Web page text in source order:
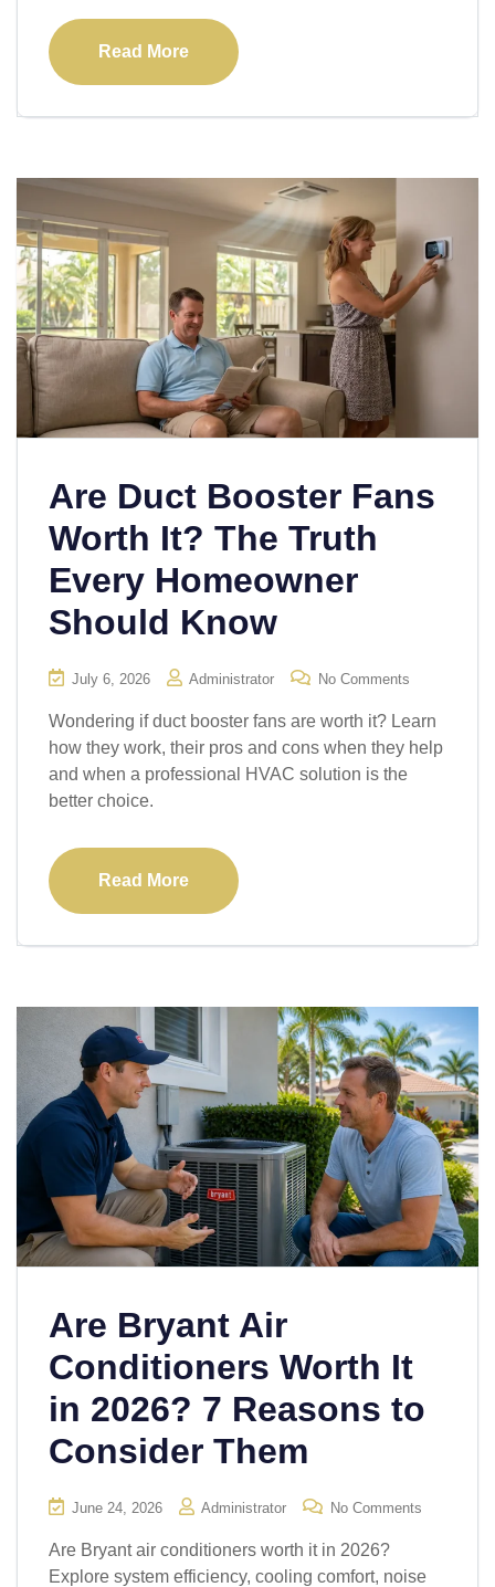
Read More
Are Duct Booster Fans
Worth It? The Truth
Every Homeowner
Should Know
July 6, 2026 Administrator No Comments
Wondering if duct booster fans are worth it? Learn
how they work, their pros and cons when they help
and when a professional HVAC solution is the
better choice.
Read More
Are Bryant Air
Conditioners Worth It
in 2026? 7 Reasons to
Consider Them
June 24, 2026 Administrator No Comments
Are Bryant air conditioners worth it in 2026?
Explore system efficiency, cooling comfort, noise